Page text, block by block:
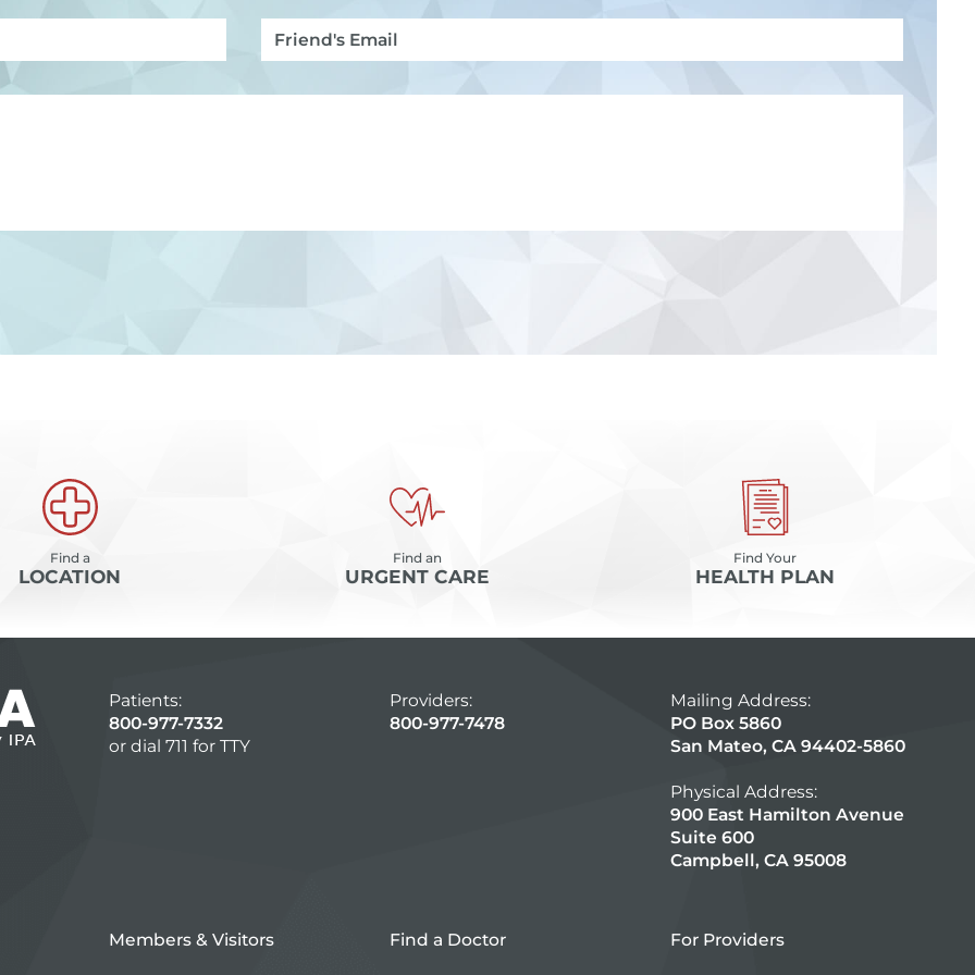
Find a
LOCATION
Find an
URGENT CARE
Find Your
HEALTH PLAN
Patients:
800-977-7332
or dial 711 for TTY
Providers:
800-977-7478
Mailing Address:
PO Box 5860
San Mateo, CA 94402-5860
Physical Address:
900 East Hamilton Avenue
Suite 600
Campbell, CA 95008
Members & Visitors Find a Doctor For Providers